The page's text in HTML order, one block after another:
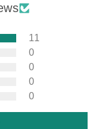
11
0
0
0
0